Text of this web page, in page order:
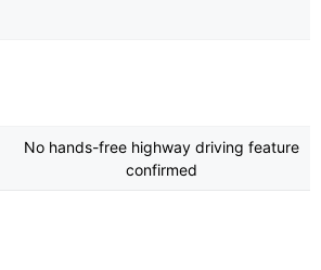
No hands-free highway driving feature
confirmed